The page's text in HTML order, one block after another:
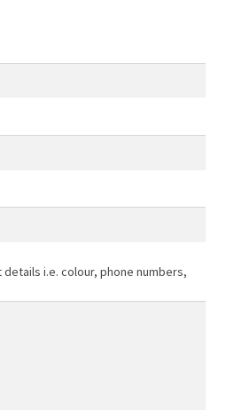
i.e. colour, phone numbers,